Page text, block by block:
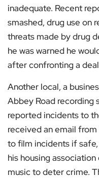
inadequate. Recent
smashed, drug use on
threats made by drug
he was warned he
after confronting a
Another local, a
Abbey Road recording
reported incidents to
received an email
to film incidents if
his housing
music to deter crime.